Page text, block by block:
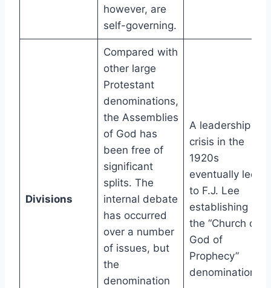
however, are
self-governing.
Divisions
Compared with
other large
Protestant
denominations,
the Assemblies
of God has
been free of
significant
splits. The
internal debate
has occurred
over a number
of issues, but
the
denomination
A leadership
crisis in the
1920s
eventually led
to F.J. Lee
establishing
the “Church of
God of
Prophecy”
denomination.